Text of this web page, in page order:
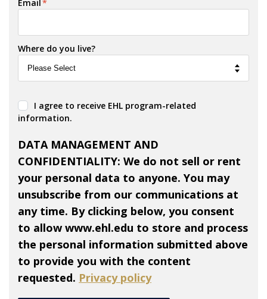
Email *
Where do you live?
I agree to receive EHL program-related
information.
DATA MANAGEMENT AND
CONFIDENTIALITY: We do not sell or rent
your personal data to anyone. You may
unsubscribe from our communications at
any time. By clicking below, you consent
to allow www.ehl.edu to store and process
the personal information submitted above
to provide you with the content
requested. Privacy policy